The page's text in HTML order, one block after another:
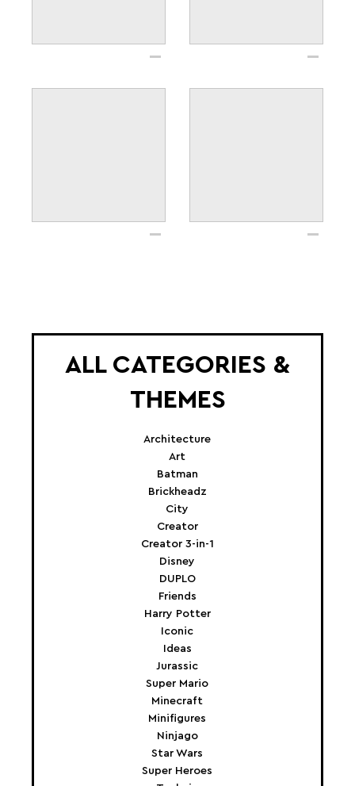
ALL CATEGORIES &
THEMES
Architecture
Art
Batman
Brickheadz
City
Creator
Creator 3-in-1
Disney
DUPLO
Friends
Harry Potter
Iconic
Ideas
Jurassic
Super Mario
Minecraft
Minifigures
Ninjago
Star Wars
Super Heroes